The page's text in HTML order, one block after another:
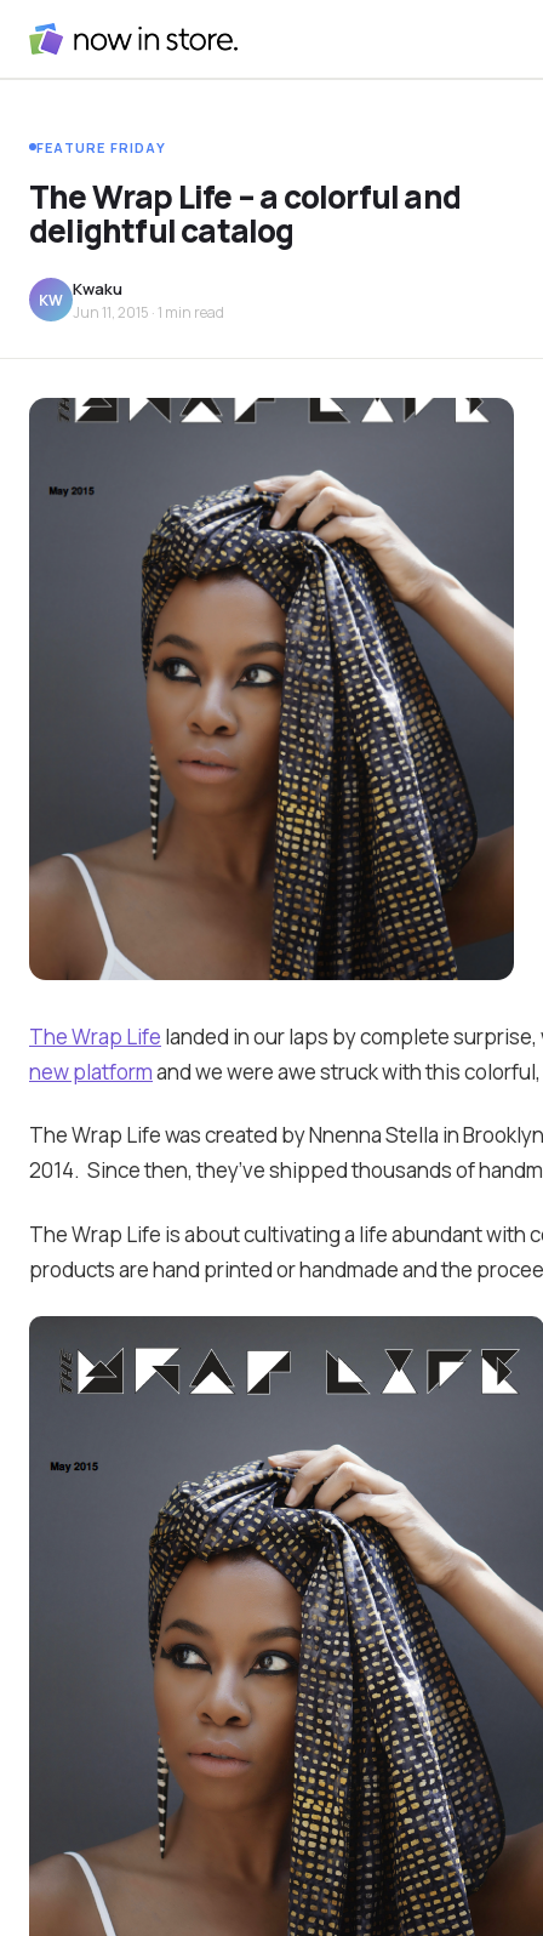
FEATURE FRIDAY
The Wrap Life – a colorful and
delightful catalog
KW
Kwaku
Jun 11, 2015 · 1 min read
The Wrap Life landed in our laps by complete
new platformand we were awe struck with this
The Wrap Life was created by Nnenna Stella in
2014. Since then, they’ve shipped thousands of
The Wrap Life is about cultivating a life abundant with
products are hand printed or handmade and the